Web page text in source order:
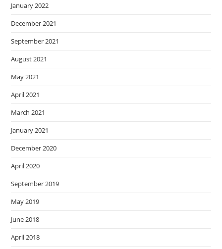
January 2022
December 2021
September 2021
August 2021
May 2021
April 2021
March 2021
January 2021
December 2020
April 2020
September 2019
May 2019
June 2018
April 2018